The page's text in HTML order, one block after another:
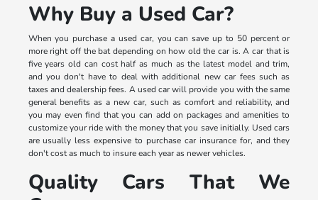
Why Buy a Used Car?
When you purchase a used car, you can save up to 50 percent or
more right off the bat depending on how old the car is. A car that is
five years old can cost half as much as the latest model and trim,
and you don't have to deal with additional new car fees such as
taxes and dealership fees. A used car will provide you with the same
general benefits as a new car, such as comfort and reliability, and
you may even find that you can add on packages and amenities to
customize your ride with the money that you save initially. Used cars
are usually less expensive to purchase car insurance for, and they
don't cost as much to insure each year as newer vehicles.
Quality Cars That We